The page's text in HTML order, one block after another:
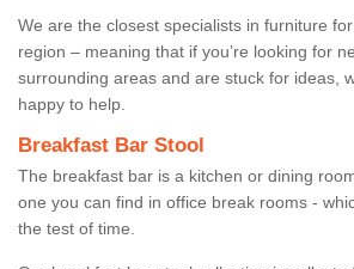
We are the closest specialists in furniture
region – meaning that if you’re looking for
surrounding areas and are stuck for ideas,
happy to help.
Breakfast Bar Stool
The breakfast bar is a kitchen or dining
one you can find in office break rooms -
the test of time.